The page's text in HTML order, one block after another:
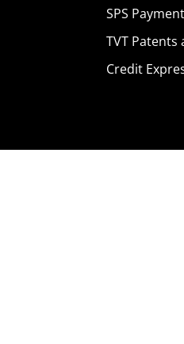
SPS Payment
TVT Patents
Credit